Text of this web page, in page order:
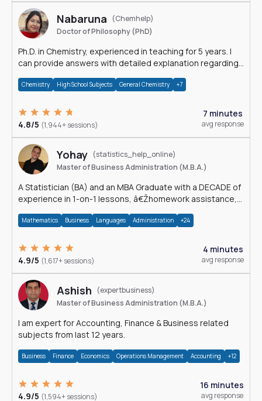
Nabaruna
(Chemhelp)
Doctor of Philosophy (PhD)
Ph.D. in Chemistry, experienced in teaching for 5 years. I
can provide answers with detailed explanation regarding
Chemistry High School Subjects General Chemistry +7
4.8/5 (1,944+ sessions)
7 minutes
avg response
Yohay (statistics_help_online)
Master of Business Administration (M.B.A.)
A Statistician (BA) and an MBA Graduate with a DECADE of
experience in 1-on-1 lessons, â€Žhomework assistance,
Mathematics Business Languages Administration +24
4.9/5 (1,617+ sessions)
4 minutes
avg response
Ashish
(expertbusiness)
Master of Business Administration (M.B.A.)
I am expert for Accounting, Finance & Business related
subjects from last 12 years.
Business Finance Economics Operations Management Accounting +12
4.9/5 (1,594+ sessions)
16 minutes
avg response